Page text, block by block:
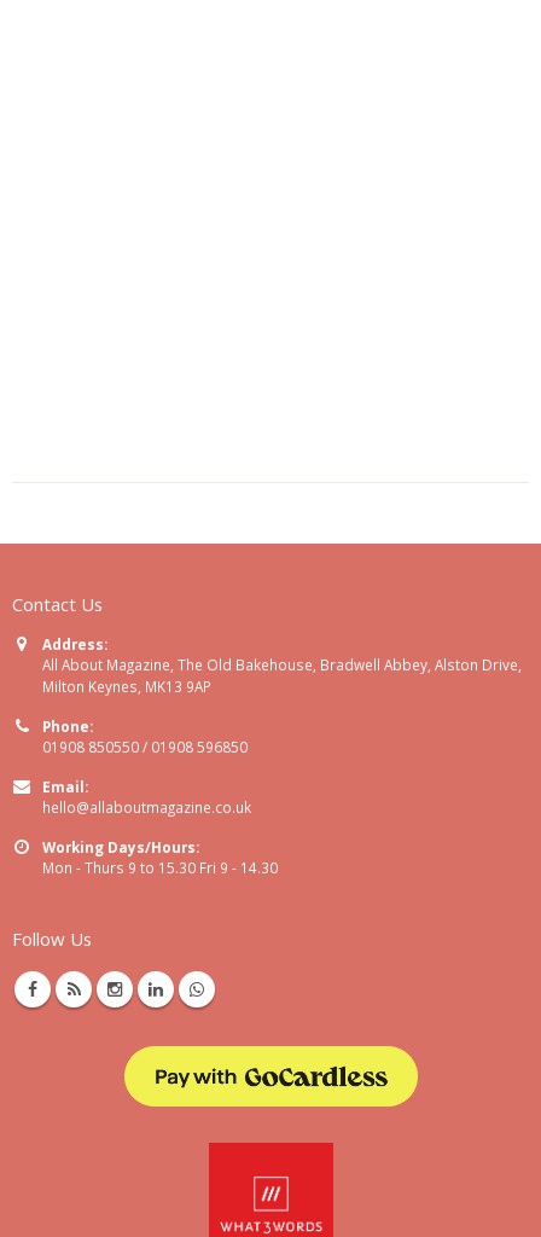
Contact Us
Address:
All About Magazine, The Old Bakehouse, Bradwell Abbey, Alston Drive,
Milton Keynes, MK13 9AP
Phone:
01908 850550 / 01908 596850
Email:
hello@allaboutmagazine.co.uk
Working Days/Hours:
Mon - Thurs 9 to 15.30 Fri 9 - 14.30
Follow Us